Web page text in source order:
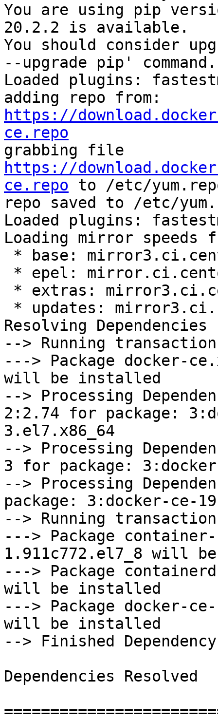
You are using pip
20.2.2 is available.
You should consider
--upgrade pip' command.
Loaded plugins:
https://
ce.repo
https://
ce.repo to /etc/
repo saved to /etc/
Loaded plugins:
Loading mirror speeds
Resolving Dependencies
--> Running
---> Package docker-
will be installed
--> Processing
2:2.74 for package:
3.el7.x86_64
--> Processing
3 for package:
--> Processing
package: 3:docker-ce-
--> Running
---> Package
1.911c772.el7_8 will
---> Package
will be installed
---> Package docker-
will be installed
--> Finished
Dependencies Resolved